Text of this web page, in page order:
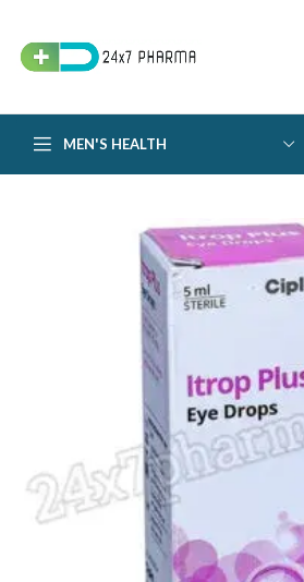
MEN'S HEALTH